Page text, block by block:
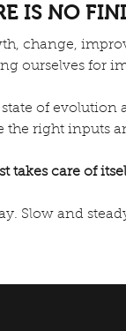
IS NO
change,
ourselves for
of
the right inputs
takes care of
Slow and